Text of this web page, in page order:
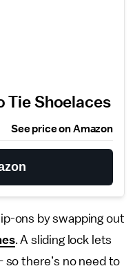
Tie Shoelaces
See price on Amazon
ons by swapping out
. A sliding lock lets
there’s no need to